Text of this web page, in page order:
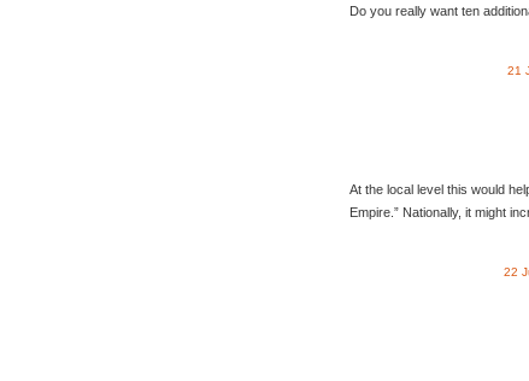
Do you really want ten
21
At the local level this would
Empire.” Nationally, it might
22